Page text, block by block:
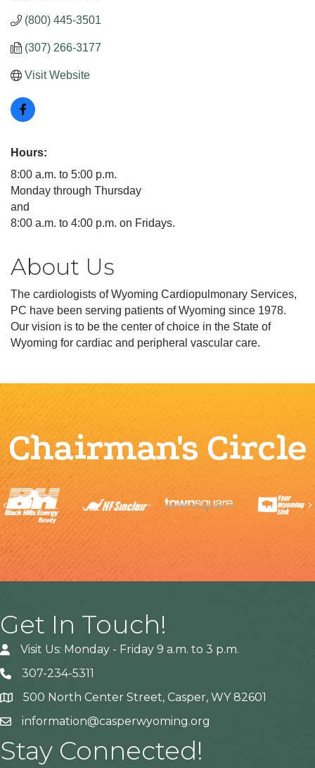
(800) 445-3501
(307) 266-3177
Visit Website
Hours:
8:00 a.m. to 5:00 p.m.
Monday through Thursday
and
8:00 a.m. to 4:00 p.m. on Fridays.
About Us
The cardiologists of Wyoming Cardiopulmonary Services,
PC have been serving patients of Wyoming since 1978.
Our vision is to be the center of choice in the State of
Wyoming for cardiac and peripheral vascular care.
Chairman's Circle
Previous
Get In Touch!
Visit Us: Monday - Friday 9 a.m. to 3 p.m.
307-234-5311
Address500 North Center Street, Casper, WY 82601
information@casperwyoming.org
Stay Connected!